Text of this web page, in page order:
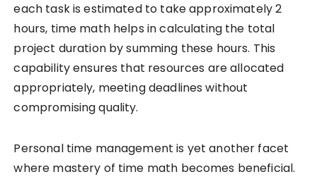
each task is estimated to take approximately 2
hours, time math helps in calculating the total
project duration by summing these hours. This
capability ensures that resources are allocated
appropriately, meeting deadlines without
compromising quality.
Personal time management is yet another facet
where mastery of time math becomes beneficial.